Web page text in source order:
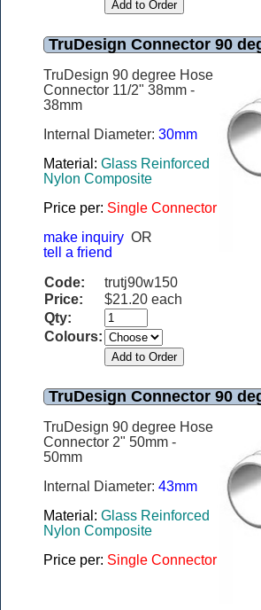
TruDesign Connector 90
TruDesign 90 degree Hose
Connector 11/2" 38mm -
38mm
Internal Diameter: 30mm
Material: Glass Reinforced
Nylon Composite
Price per: Single Connector
make inquiry OR
tell a friend
Code:
trutj90w150
Price:
$21.20 each
Qty:
Colours:
TruDesign Connector 90
TruDesign 90 degree Hose
Connector 2" 50mm -
50mm
Internal Diameter: 43mm
Material: Glass Reinforced
Nylon Composite
Price per: Single Connector